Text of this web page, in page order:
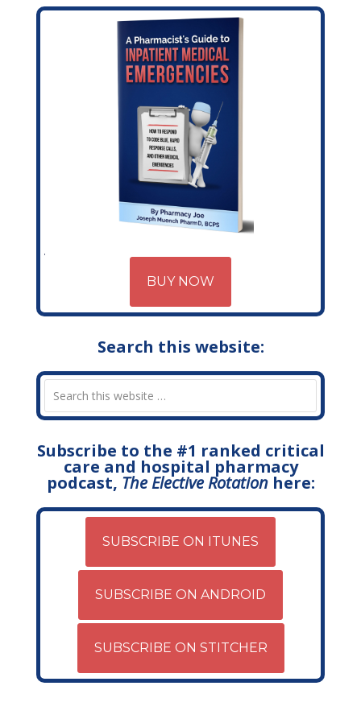
BUY NOW
Search this website:
Subscribe to the #1 ranked critical
care and hospital pharmacy
podcast, The Elective Rotationhere:
SUBSCRIBE ON ITUNES
SUBSCRIBE ON ANDROID
SUBSCRIBE ON STITCHER